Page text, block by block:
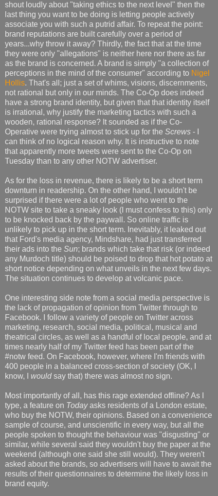
shout loudly about "taking ethics to the next level" then the
last thing you want to be doing is letting people actively
associate you with such a putrid affair. To repeat the point:
brand reputations are built carefully over a period of
years...why throw it away? Thirdly, the fact that at the time
they were only "allegations" is neither here nor there as far
as the brand is concerned. A brand is simply "a collection of
perceptions in the mind of the consumer" according to Nigel
Hollis. That's all; just a set of whims, visions, discernments,
not rational but only in our minds. The Co-Op does indeed
have a strong brand identity, but given that that identity itself
is irrational, why justify the marketing tactics with such a
wooden, rational response? It sounded as if the Co-
Operative were trying almost to stick up for the Screws - I
can think of no logical reason why. It is instructive to note
that apparently more tweets were sent to the Co-Op on
Tuesday than to any other NOTW advertiser.
As for the loss in revenue, there is likely to be a short term
downturn in readership. On the other hand, I wouldn't be
surprised if there were a lot of people who went to the
NOTW site to take a sneaky look (I must confess to this) only
to be knocked back by the paywall. So online traffic is
unlikely to pick up in the short term. Inevitably, it leaked out
that Ford's media agency, Mindshare, had just transferred
their ads into the Sun; brands which take that risk (or indeed
any Murdoch title) should be poised to drop that hot potato at
short notice depending on what unveils in the next few days.
The situation continues to develop at volcanic pace.
One interesting side note from a social media perspective is
the lack of propagation of opinion from Twitter through to
Facebook. I follow a variety of people on Twitter across
marketing, research, social media, political, musical and
theatrical circles, as well as a handful of local people, and at
times nearly half of my Twitter feed has been part of the
#notw feed. On Facebook, however, where I'm friends with
400 people in a balanced cross-section of society (OK, I
know, I wouldsay that) there was almost no sign.
Most importantly of all, has this rage extended offline? As I
type, a feature on Todayasks residents of a London estate,
who buy the NOTW, their opinions. Based on a convenience
sample of course, and unscientific in every way, but all the
people spoken to thought the behaviour was "disgusting" or
similar, while several said they wouldn't buy the paper at the
weekend (although one said she still would). They weren't
asked about the brands, so advertisers will have to await the
results of their questionnaires to determine the likely loss in
brand equity.